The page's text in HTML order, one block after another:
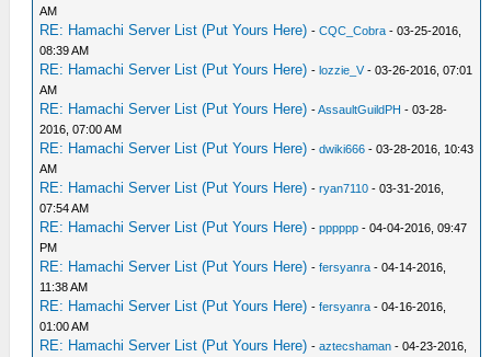
AM
RE: Hamachi Server List (Put Yours Here) -CQC_Cobra - 03-25-2016,
08:39 AM
RE: Hamachi Server List (Put Yours Here) -lozzie_V- 03-26-2016, 07:01
AM
RE: Hamachi Server List (Put Yours Here) -AssaultGuildPH - 03-28-
2016, 07:00 AM
RE: Hamachi Server List (Put Yours Here) -dwiki666 - 03-28-2016, 10:43
AM
RE: Hamachi Server List (Put Yours Here) -ryan7110 - 03-31-2016,
07:54 AM
RE: Hamachi Server List (Put Yours Here) -pppppp - 04-04-2016, 09:47
PM
RE: Hamachi Server List (Put Yours Here) -fersyanra - 04-14-2016,
11:38 AM
RE: Hamachi Server List (Put Yours Here) -fersyanra - 04-16-2016,
01:00 AM
RE: Hamachi Server List (Put Yours Here) -aztecshaman - 04-23-2016,